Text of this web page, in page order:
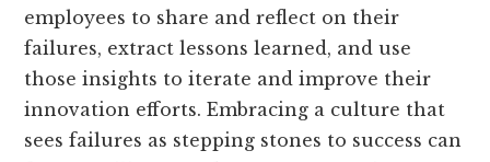
employees to share and reflect on their
failures, extract lessons learned, and use
those insights to iterate and improve their
innovation efforts. Embracing a culture that
sees failures as stepping stones to success can